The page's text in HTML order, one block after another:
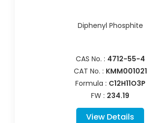
Diphenyl Phosphite
CAS No. : 4712-55-4
CAT No. : KMM001021
Formula : C12H11O3P
FW : 234.19
View Details